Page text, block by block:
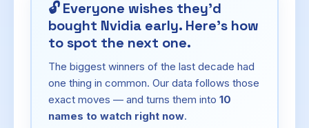
🔓Everyone wishes they'd
bought Nvidia early. Here's how
to spot the next one.
The biggest winners of the last decade had
one thing in common. Our data follows those
exact moves — and turns them into 10
names to watch right now.